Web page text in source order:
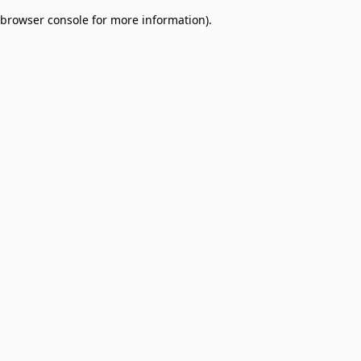
browser console for more information).